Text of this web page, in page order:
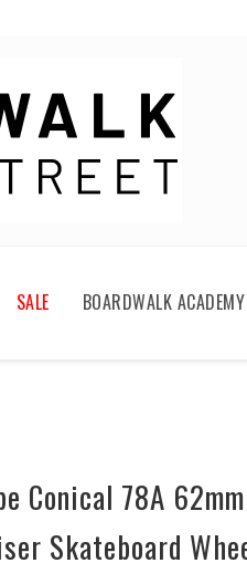
SALE BOARDWALK ACADEMY
Conical 78A
Skateboard